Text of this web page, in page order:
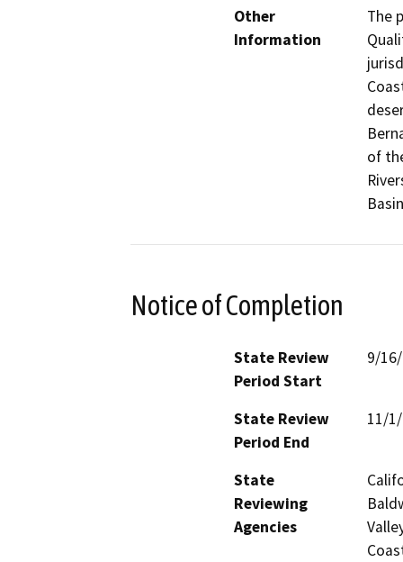
Other
Information
The
of
Notice of Completion
State Review
Period Start
9/
State Review
Period End
11/
State
Reviewing
Agencies